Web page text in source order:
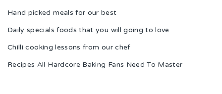
Hand picked meals for our best
Daily specials foods that you will going to love
Chilli cooking lessons from our chef
Recipes All Hardcore Baking Fans Need To Master